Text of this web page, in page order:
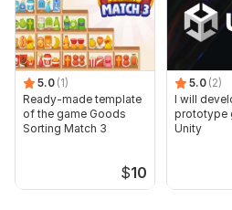
5.0 (1)
Ready-made template
of the game Goods
Sorting Match 3
$10
5.0 (2)
I will
prototype
Unity